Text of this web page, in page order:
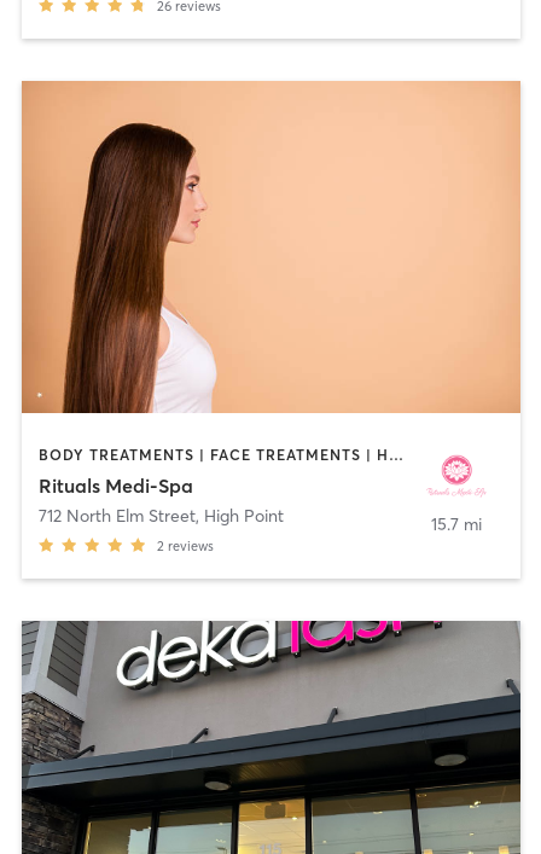
26 reviews
BODY TREATMENTS | FACE TREATMENTS | HAIR REMOVAL | MAKEUP / LASHES / BROWS | MASSAGE | MED SPA | OTHER | TANNING
Rituals Medi-Spa
712 North Elm Street, High Point
2 reviews
15.7 mi